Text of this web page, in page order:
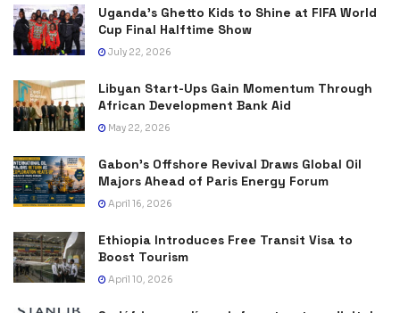
Uganda’s Ghetto Kids to Shine at FIFA World
Cup Final Halftime Show
July 22, 2026
Libyan Start-Ups Gain Momentum Through
African Development Bank Aid
May 22, 2026
Gabon’s Offshore Revival Draws Global Oil
Majors Ahead of Paris Energy Forum
April 16, 2026
Ethiopia Introduces Free Transit Visa to
Boost Tourism
April 10, 2026